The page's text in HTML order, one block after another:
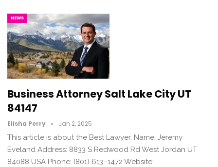
NEWS
Business Attorney Salt Lake City UT
84147
Elisha Perry Jan 2, 2025
This article is about the Best Lawyer. Name: Jeremy
Eveland Address: 8833 S Redwood Rd West Jordan UT
84088 USA Phone: (801) 613–1472 Website: